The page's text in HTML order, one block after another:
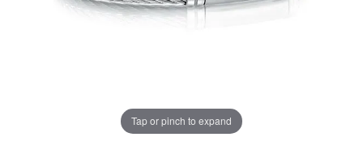
Tap or pinch to expand